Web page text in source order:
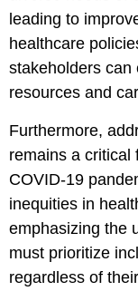
leading to
healthcare
stakeholders can
resources and
Furthermore,
remains a critical
COVID-19
inequities in
emphasizing the
must prioritize
regardless of